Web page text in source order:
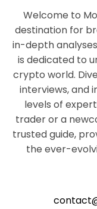
Welcome to
destination for
in-depth
is dedicated to
crypto world.
interviews, and
levels of
trader or a
trusted guide,
the ever-